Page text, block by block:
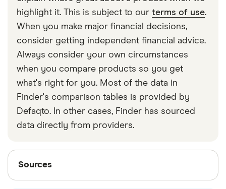
strapped around your waist, then investing in a
travel money belt will protect your travel money
cards and important valuables.
highlight it. This is subject to our terms of use.
When you make major financial decisions,
consider getting independent financial advice.
Always consider your own circumstances
when you compare products so you get
what's right for you. Most of the data in
Finder's comparison tables is provided by
Defaqto. In other cases, Finder has sourced
data directly from providers.
Sources
Sources